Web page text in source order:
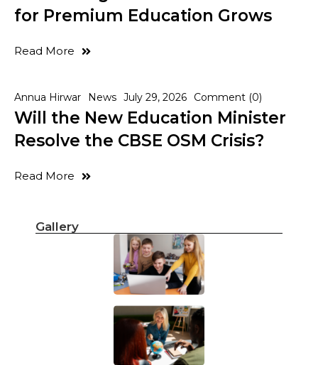
for Premium Education Grows
Read More
Annua Hirwar News July 29, 2026 Comment (0)
Will the New Education Minister
Resolve the CBSE OSM Crisis?
Read More
Gallery